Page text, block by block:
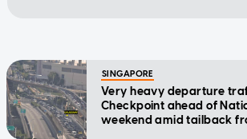
SINGAPORE
Very heavy departure
Checkpoint ahead of
weekend amid tailback